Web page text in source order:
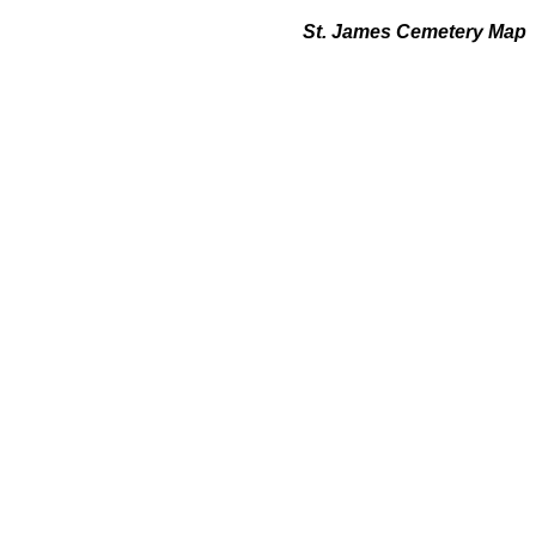
St. James Cemetery Map